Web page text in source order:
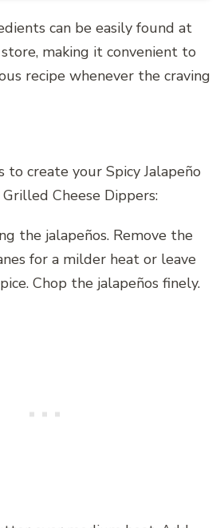
can be easily found at
making it convenient to
recipe whenever the craving
create your Spicy Jalapeño
Cheese Dippers:
the jalapeños. Remove the
for a milder heat or leave
Chop the jalapeños finely.